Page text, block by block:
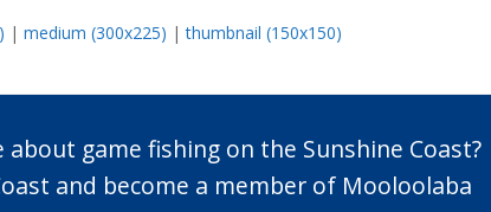
| medium (300x225) |thumbnail (150x150)
game fishing on the Sunshine Coast?
and become a member of Mooloolaba